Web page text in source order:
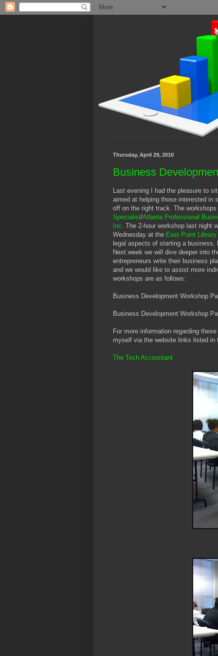
Thursday, April 29, 2010
Business
Last evening I had the pleasure to
aimed at helping those interested in
off on the right track. The
Specialist/Atlanta Professional
Inc . The 2-hour workshop last
Wednesday at the East Point Library
legal aspects of starting a
Next week we will dive deeper into
entrepreneurs write their business
and we would like to assist more
workshops are as follows:
Business Development Workshop
Business Development Workshop
For more information regarding
myself via the website links listed in
The Tech Accountant